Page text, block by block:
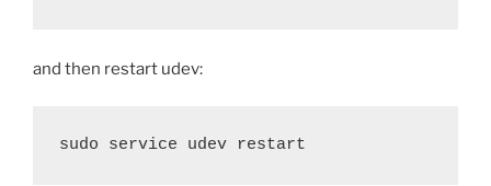
and then restart udev:
sudo service udev restart